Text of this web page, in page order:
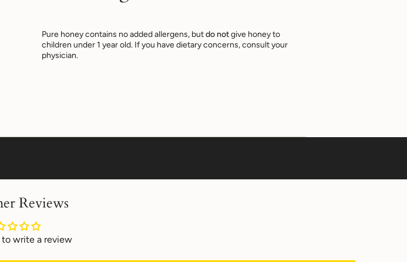
Pure honey contains no added allergens, butdo notgive honey to
children under 1 year old. If you have dietary concerns, consult your
physician.
Reviews
write a review